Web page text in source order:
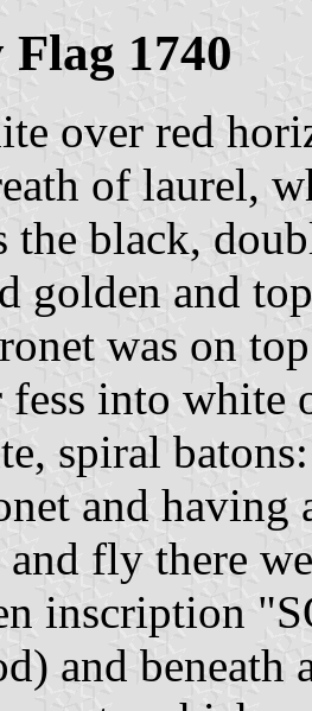
1740
over red
of laurel,
the black,
golden and
was on
into white
spiral
and having
fly there
inscription
and beneath